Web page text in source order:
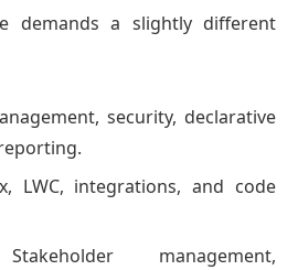
demands a slightly different
security, declarative
LWC, integrations, and code
management,